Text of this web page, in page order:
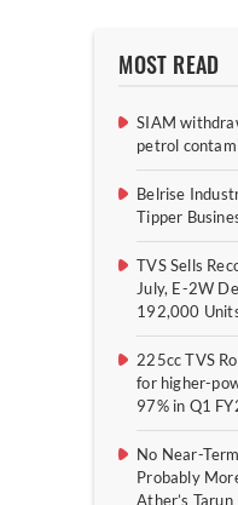
MOST READ
SIAM
petrol
Belrise
Tipper
TVS Sells
July, E-2W
192,000
225cc TVS
for higher-
97% in Q1
No Near-
Probably
Ather’s